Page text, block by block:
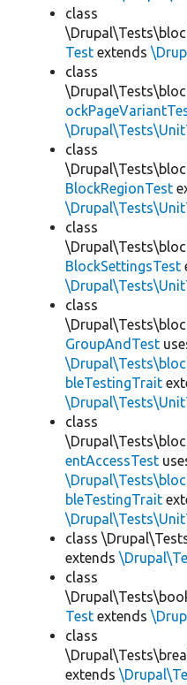
class
Test extends
class
class
BlockRegionTest
class
BlockSettingsTest
class
GroupAndTest
bleTestingTrait
class
entAccessTest
bleTestingTrait
class
extends
class
Test extends
class
extends